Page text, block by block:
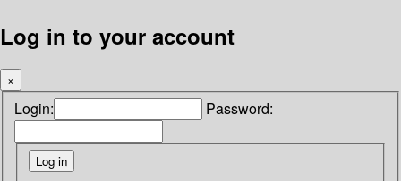
Log in to your account
×
Login: Password: